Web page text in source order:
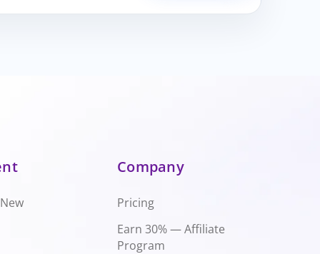
Company
Pricing
Earn 30% — Affiliate
Program